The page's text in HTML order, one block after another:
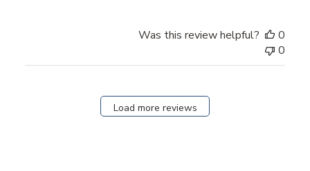
Was this review helpful?
0
0
Load more reviews